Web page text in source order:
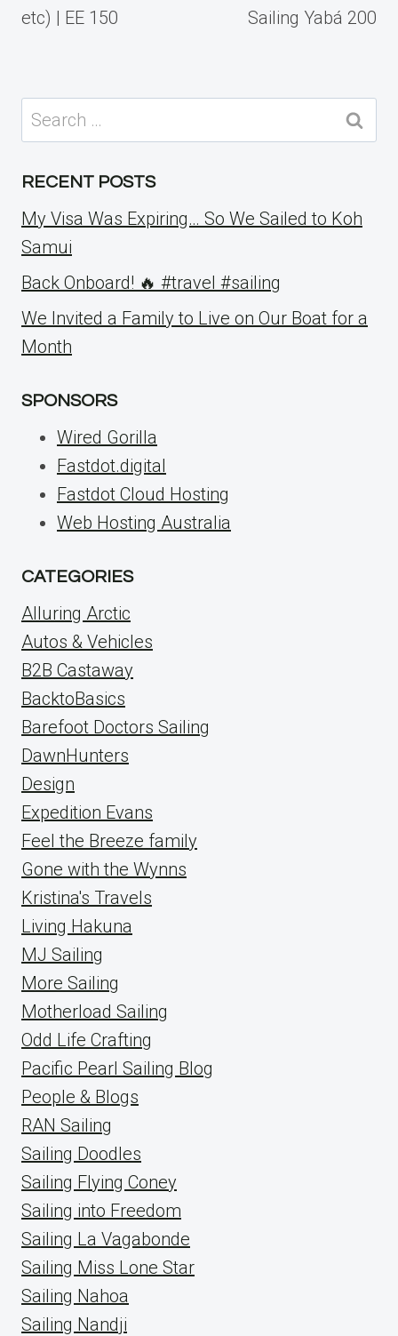
etc) | EE 150 Sailing Yabá 200
Search
for:
RECENT POSTS
My Visa Was Expiring… So We Sailed to Koh
Samui
Back Onboard! 🔥 #travel #sailing
We Invited a Family to Live on Our Boat for a
Month
SPONSORS
Wired Gorilla
Fastdot.digital
Fastdot Cloud Hosting
Web Hosting Australia
CATEGORIES
Alluring Arctic
Autos & Vehicles
B2B Castaway
BacktoBasics
Barefoot Doctors Sailing
DawnHunters
Design
Expedition Evans
Feel the Breeze family
Gone with the Wynns
Kristina's Travels
Living Hakuna
MJ Sailing
More Sailing
Motherload Sailing
Odd Life Crafting
Pacific Pearl Sailing Blog
People & Blogs
RAN Sailing
Sailing Doodles
Sailing Flying Coney
Sailing into Freedom
Sailing La Vagabonde
Sailing Miss Lone Star
Sailing Nahoa
Sailing Nandji